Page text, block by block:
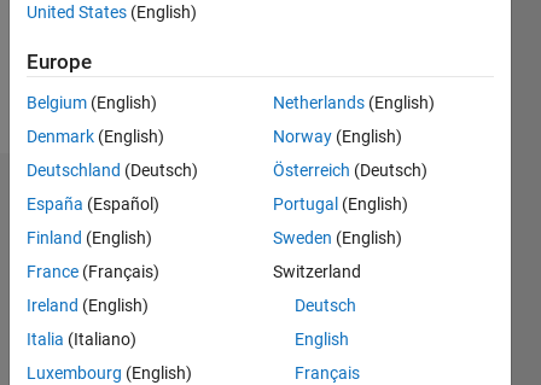
Dashboard
Statistics
M…
-2-14
United States (English)
Europe
Belgium (English)
Denmark (English)
Deutschland (Deutsch)
España (Español)
Finland (English)
France (Français)
Ireland (English)
Italia (Italiano)
Luxembourg (English)
Netherlands (English)
Norway (English)
Österreich (Deutsch)
Portugal (English)
Sweden (English)
Switzerland
Deutsch
English
Français